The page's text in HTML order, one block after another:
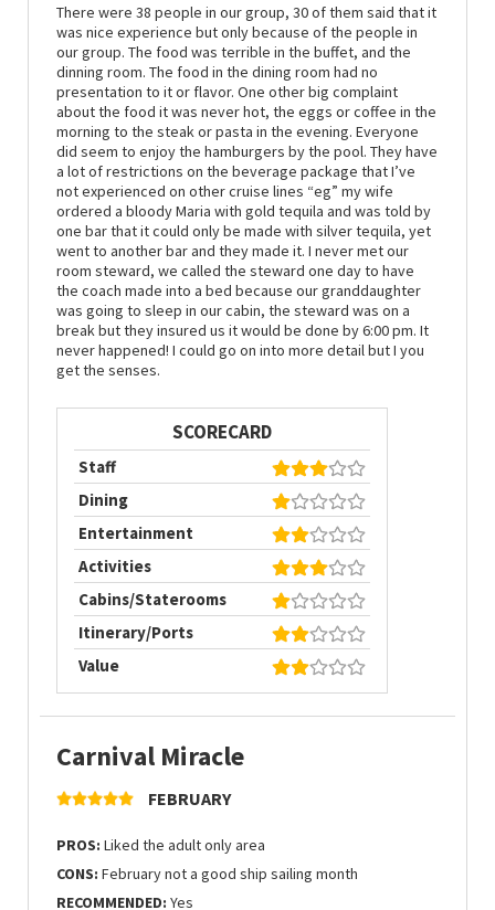
There were 38 people in our group, 30 of them said that it
was nice experience but only because of the people in
our group. The food was terrible in the buffet, and the
dinning room. The food in the dining room had no
presentation to it or flavor. One other big complaint
about the food it was never hot, the eggs or coffee in the
morning to the steak or pasta in the evening. Everyone
did seem to enjoy the hamburgers by the pool. They have
a lot of restrictions on the beverage package that I’ve
not experienced on other cruise lines “eg” my wife
ordered a bloody Maria with gold tequila and was told by
one bar that it could only be made with silver tequila, yet
went to another bar and they made it. I never met our
room steward, we called the steward one day to have
the coach made into a bed because our granddaughter
was going to sleep in our cabin, the steward was on a
break but they insured us it would be done by 6:00 pm. It
never happened! I could go on into more detail but I you
get the senses.
SCORECARD
Staff
Dining
Entertainment
Activities
Cabins/Staterooms
Itinerary/Ports
Value
Carnival Miracle
FEBRUARY
PROS: Liked the adult only area
CONS: February not a good ship sailing month
RECOMMENDED: Yes